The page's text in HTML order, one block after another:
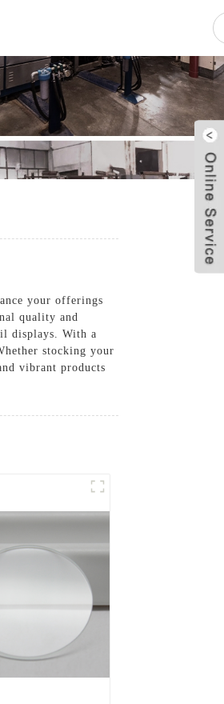
your offerings
quality and
displays. With a
stocking your
vibrant products